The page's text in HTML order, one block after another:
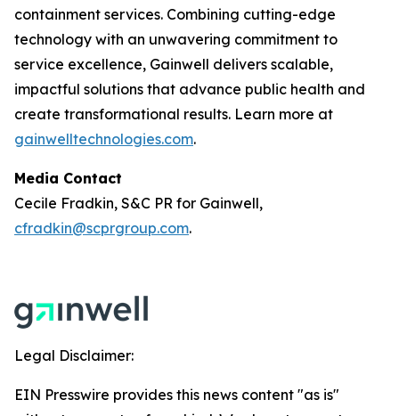
containment services. Combining cutting-edge
technology with an unwavering commitment to
service excellence, Gainwell delivers scalable,
impactful solutions that advance public health and
create transformational results. Learn more at
gainwelltechnologies.com.
Media Contact
Cecile Fradkin, S&C PR for Gainwell,
cfradkin@scprgroup.com.
Legal Disclaimer:
EIN Presswire provides this news content "as is"